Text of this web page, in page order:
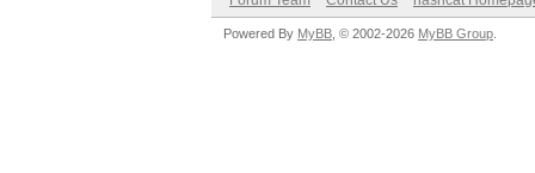
Powered By MyBB , © 2002-2026 MyBB Group